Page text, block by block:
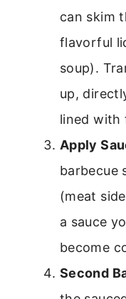
can skim
flavorful
soup).
up,
lined with
Apply
barbecue
(meat
a sauce
become
Second